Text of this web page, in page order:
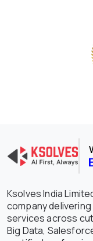
Ksolves India
company
services across
Big Data,